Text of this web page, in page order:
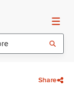
Share